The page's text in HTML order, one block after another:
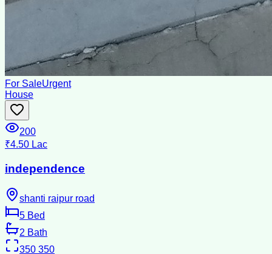
For SaleUrgent
House
200
₹4.50 Lac
independence
shanti raipur road
5 Bed
2 Bath
350 350